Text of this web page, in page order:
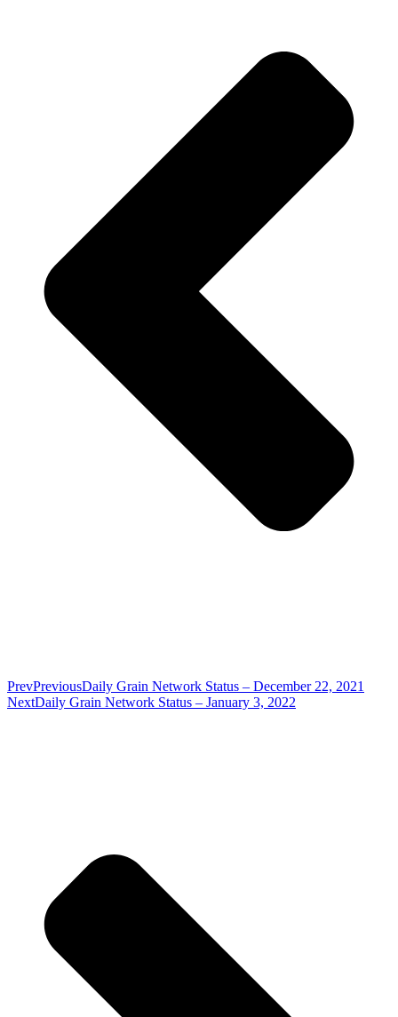
PrevPreviousDaily Grain Network Status – December 22, 2021
NextDaily Grain Network Status – January 3, 2022